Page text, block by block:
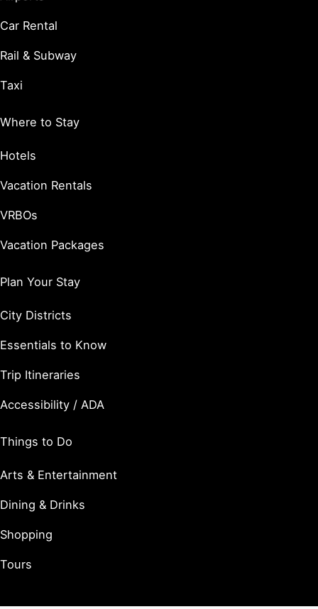
Car Rental
Rail & Subway
Taxi
Where to Stay
Hotels
Vacation Rentals
VRBOs
Vacation Packages
Plan Your Stay
City Districts
Essentials to Know
Trip Itineraries
Accessibility / ADA
Things to Do
Arts & Entertainment
Dining & Drinks
Shopping
Tours